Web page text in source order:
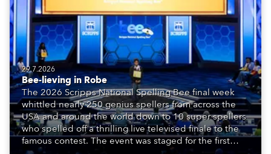
29.7.2026
Bee-lieving in Robe
The 2026 Scripps National Spelling Bee final week
whittled nearly 250 genius spellers from across the
USA and around the world down to 10 super spellers
who spelled off a thrilling live televised finale to the
famous contest. The event was staged for the first